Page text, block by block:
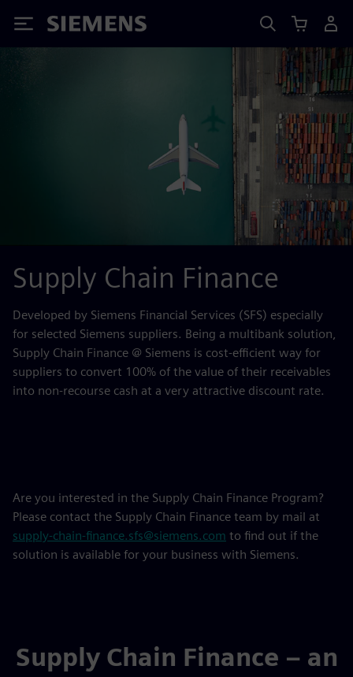
Siemens
Supply Chain Finance
Developed by Siemens Financial Services (SFS) especially
for selected Siemens suppliers. Being a multibank solution,
Supply Chain Finance @ Siemens is cost-efficient way for
suppliers to convert 100% of the value of their receivables
into non-recourse cash at a very attractive discount rate.
Are you interested in the Supply Chain Finance Program?
Please contact the Supply Chain Finance team by mail at
supply-chain-finance.sfs@siemens.com to find out if the
solution is available for your business with Siemens.
Supply Chain Finance – an